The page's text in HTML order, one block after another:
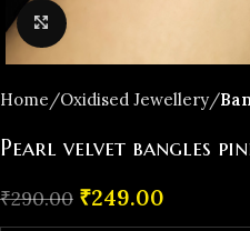
Click to enlarge
Home Oxidised Jewellery
Pearl velvet bangles
₹290.00 ₹249.00